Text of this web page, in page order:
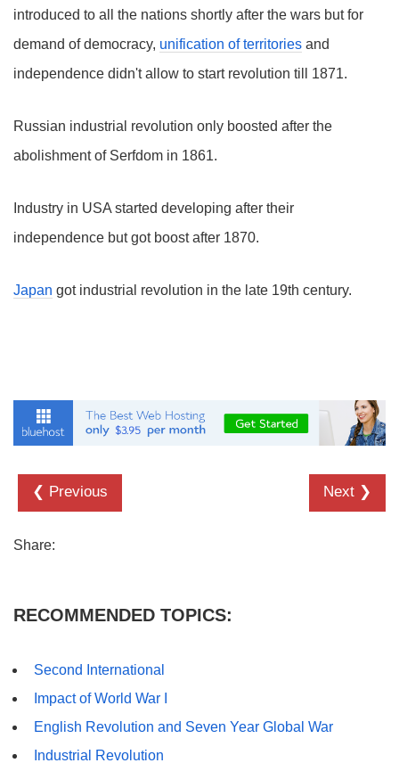
introduced to all the nations shortly after the wars but for
demand of democracy, unification of territories and
independence didn't allow to start revolution till 1871.
Russian industrial revolution only boosted after the
abolishment of Serfdom in 1861.
Industry in USA started developing after their
independence but got boost after 1870.
Japan got industrial revolution in the late 19th century.
❮ Previous Next ❯
Share:
RECOMMENDED TOPICS:
Second International
Impact of World War I
English Revolution and Seven Year Global War
Industrial Revolution